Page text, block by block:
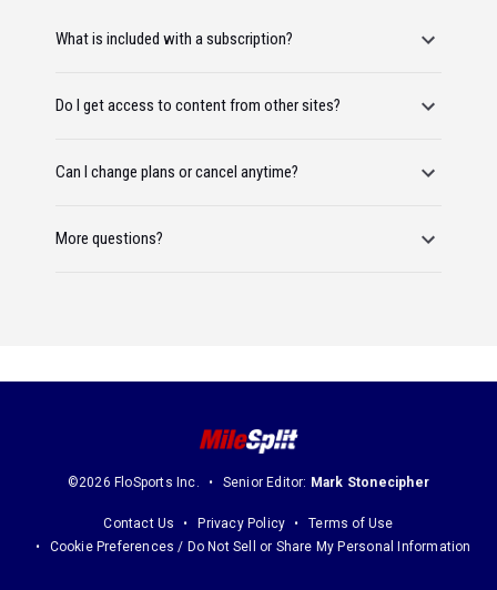
What is included with a subscription?
Do I get access to content from other sites?
Can I change plans or cancel anytime?
More questions?
©2026 FloSports Inc. Senior Editor: Mark Stonecipher
Contact Us Privacy Policy
Terms of Use
Cookie Preferences / Do Not Sell or Share My Personal Information